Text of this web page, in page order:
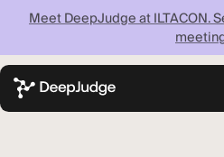
Meet DeepJudge at ILTACON.